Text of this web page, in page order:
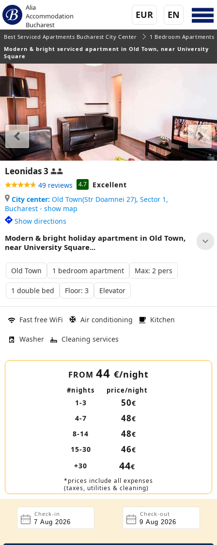
Alia
Accommodation
Bucharest
EN
EUR
Best Serviced Apartments Bucharest City Center
1 Bedroom Apartments
Modern & bright serviced apartment in Old Town, near University
Square
Leonidas 3
49 reviews 4.7
Excellent
City center: Old Town(Str Doamnei 27), Sector 1,
Bucharest - show map
Show directions
Modern & bright holiday apartment in Old Town,
near University Square...
Old Town 1 bedroom apartment Max: 2 pers
1 double bed Floor: 3 Elevator
Fast free WiFi Air conditioning Kitchen
Washer Cleaning services
FROM 44 €/night
#nights price/night
1-3 50€
4-7
48€
8-14
48€
15-30
46€
+30
44€
*prices include all expenses
(taxes, utilities & cleaning)
Check-in Check-out